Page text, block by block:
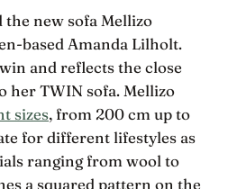
the new sofa Mellizo
based Amanda Lilholt.
and reflects the close
her TWIN sofa. Mellizo
sizes, from 200 cm up to
for different lifestyles as
ranging from wool to
a squared pattern on the